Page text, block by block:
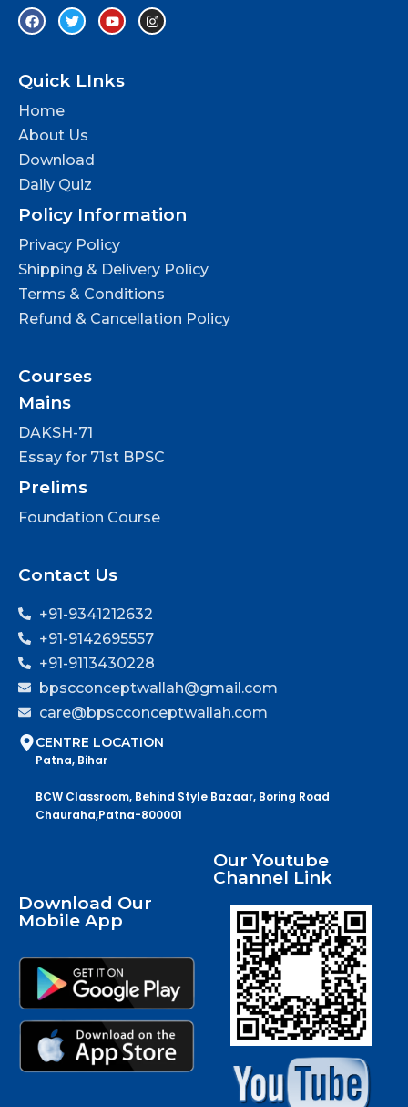
Quick LInks
Home
About Us
Download
Daily Quiz
Policy Information
Privacy Policy
Shipping & Delivery Policy
Terms & Conditions
Refund & Cancellation Policy
Courses
Mains
DAKSH-71
Essay for 71st BPSC
Prelims
Foundation Course
Contact Us
+91-9341212632
+91-9142695557
+91-9113430228
bpscconceptwallah@gmail.com
care@bpscconceptwallah.com
CENTRE LOCATION
Patna, Bihar
BCW Classroom, Behind Style Bazaar, Boring Road
Chauraha,Patna-800001
Download Our
Mobile App
Our Youtube
Channel Link